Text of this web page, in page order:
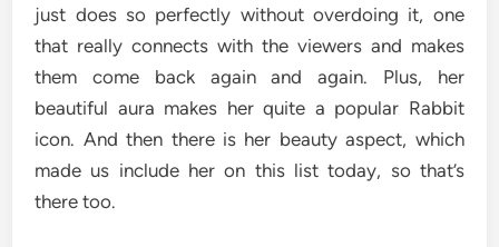
just does so perfectly without overdoing it, one
that really connects with the viewers and makes
them come back again and again. Plus, her
beautiful aura makes her quite a popular Rabbit
icon. And then there is her beauty aspect, which
made us include her on this list today, so that’s
there too.